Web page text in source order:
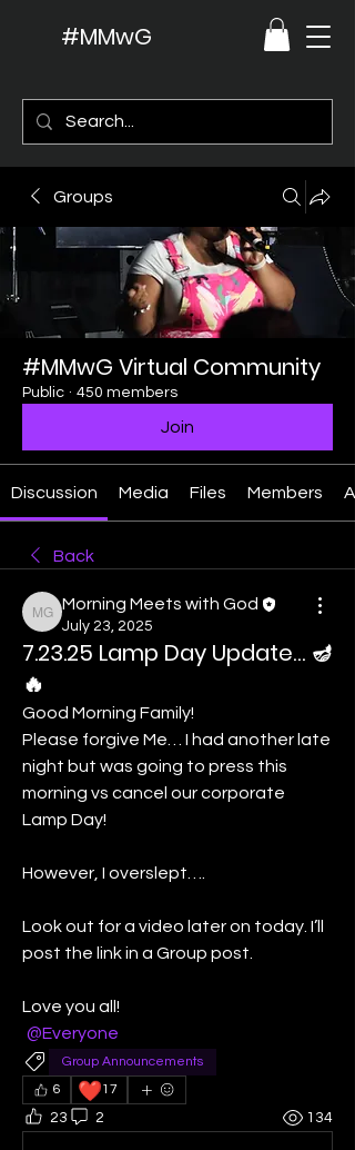
#MMwG
Groups
#MMwG Virtual Community
Public · 450 members
Join
Discussion Media Files Members
Back
Morning Meets with God
Morning Meets with God
July 23, 2025
7.23.25 Lamp Day Update… 🪔
🔥
Good Morning Family!
Please forgive Me… I had another late
night but was going to press this
morning vs cancel our corporate
Lamp Day!
However, I overslept….
Look out for a video later on today. I’ll
post the link in a Group post.
Love you all!
@Everyone
Group Announcements
6
❤️17
23 2 134